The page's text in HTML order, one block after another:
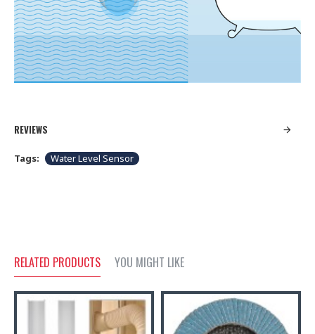
REVIEWS
Tags: Water Level Sensor
RELATED PRODUCTS YOU MIGHT LIKE